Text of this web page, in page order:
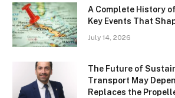
A Complete History
Key Events That
July 14, 2026
The Future of
Transport May
Replaces the